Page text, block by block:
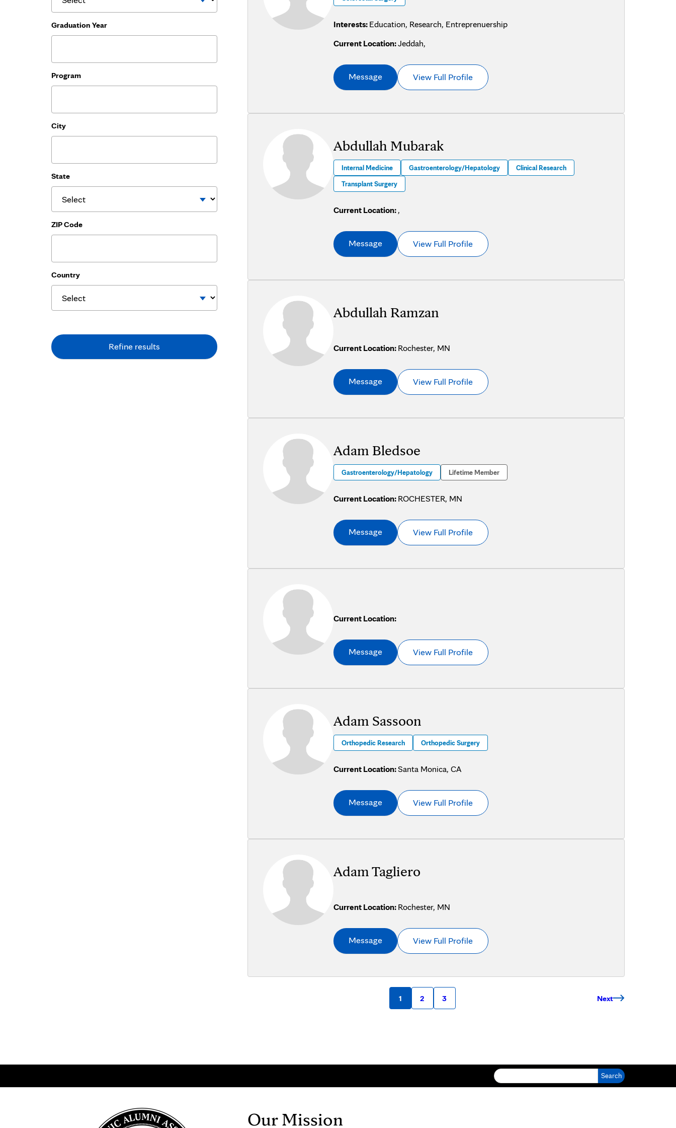
Graduation Year
Program
City
State
ZIP Code
Country
Refine results
Interests: Education, Research, Entreprenuership
Current Location:Jeddah,
Message View Full Profile
Abdullah Mubarak
Internal Medicine Gastroenterology/Hepatology
Clinical Research
Transplant Surgery
Current Location: ,
Message View Full Profile
Abdullah Ramzan
Current Location: Rochester, MN
Message View Full Profile
Adam Bledsoe
Gastroenterology/Hepatology Lifetime Member
Current Location: ROCHESTER, MN
Message View Full Profile
Current Location:
Message View Full Profile
Adam Sassoon
Orthopedic Research Orthopedic Surgery
Current Location:Santa Monica, CA
Message View Full Profile
Adam Tagliero
Current Location: Rochester, MN
Message View Full Profile
1 2 3 Next
Our Mission